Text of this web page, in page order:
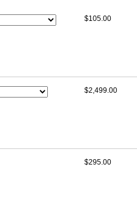
$105.00
$2,499.00
$295.00